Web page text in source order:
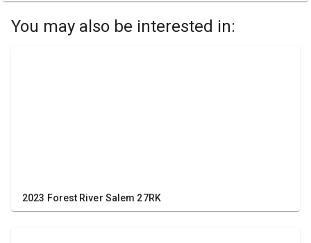
You may also be interested in:
2023 Forest River Salem 27RK